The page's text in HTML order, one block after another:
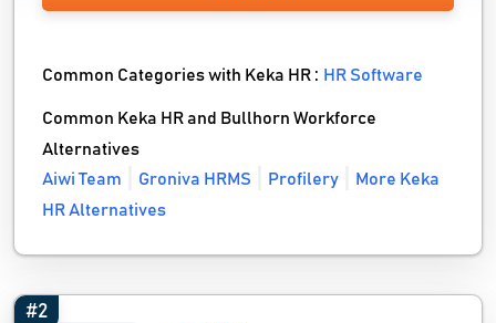
Common Categories with Keka HR : HR Software
Common Keka HR and Bullhorn Workforce
Alternatives
Aiwi Team
Groniva HRMS Profilery
More Keka
HR Alternatives
#2